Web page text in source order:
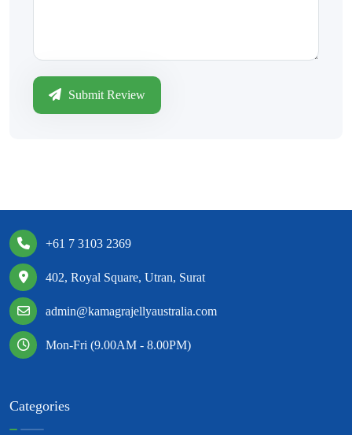
Submit Review
+61 7 3103 2369
402, Royal Square, Utran, Surat
admin@kamagrajellyaustralia.com
Mon-Fri (9.00AM - 8.00PM)
Categories